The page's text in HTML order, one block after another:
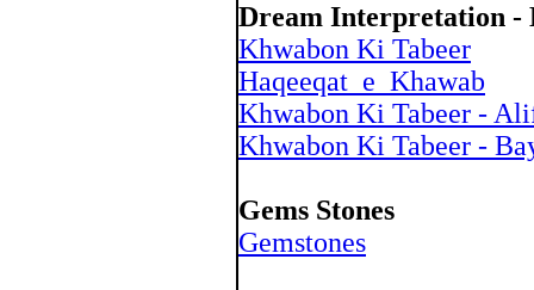
Dream Interpretation -
Khwabon Ki Tabeer
Haqeeqat_e_Khawab
Khwabon Ki Tabeer -
Khwabon Ki Tabeer -
Gems Stones
Gemstones